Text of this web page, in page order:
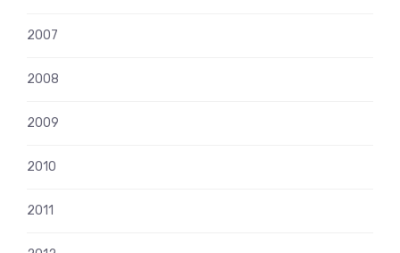
2007
2008
2009
2010
2011